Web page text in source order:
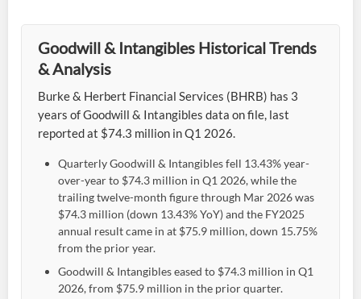
Goodwill & Intangibles Historical Trends
& Analysis
Burke & Herbert Financial Services (BHRB) has 3
years of Goodwill & Intangibles data on file, last
reported at $74.3 million in Q1 2026.
Quarterly Goodwill & Intangibles fell 13.43% year-
over-year to $74.3 million in Q1 2026, while the
trailing twelve-month figure through Mar 2026 was
$74.3 million (down 13.43% YoY) and the FY2025
annual result came in at $75.9 million, down 15.75%
from the prior year.
Goodwill & Intangibles eased to $74.3 million in Q1
2026, from $75.9 million in the prior quarter.